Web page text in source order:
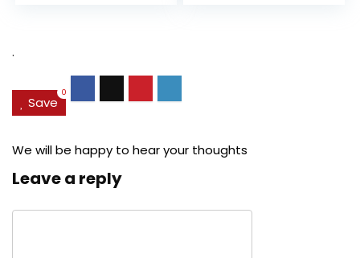
.
Save
0
We will be happy to hear your thoughts
Leave a reply